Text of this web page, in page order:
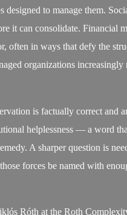
designed to manage them.
it can consolidate. Financial
often in ways that defy the
organizations increasingly
is factually correct and
helplessness — a word
A sharper question is
forces be named with
Róth at the Roth